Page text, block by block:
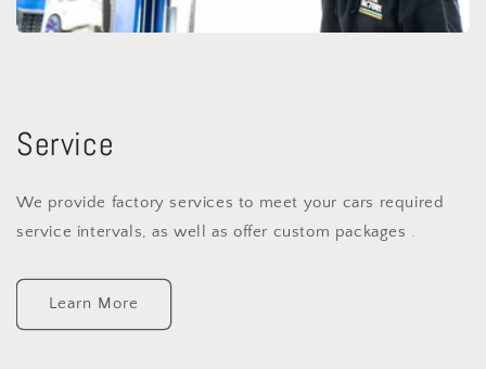
Service
We provide factory services to meet your cars required
service intervals, as well as offer custom packages .
Learn More